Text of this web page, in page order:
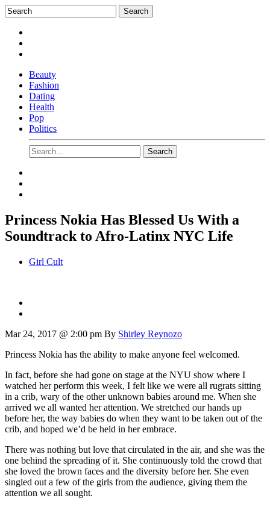
Beauty
Fashion
Dating
Health
Pop
Politics
Princess Nokia Has Blessed Us With a
Soundtrack to Afro-Latinx NYC Life
Girl Cult
Mar 24, 2017 @ 2:00 pm By Shirley Reynozo
Princess Nokia has the ability to make anyone feel welcomed.
In fact, before she had gone on stage at the NYU show where I
watched her perform this week, I felt like we were all rugrats sitting
in a crib, wary of the other unknown babies around me. When she
arrived we all wanted her attention. We stretched our hands up
before her, the way babies do when they want to be taken out of the
crib, and hoped we’d be held in her embrace.
There was nothing but love that circulated in the air, and she was the
one behind the spreading of it. She continuously told the crowd that
she loved the brown faces and the diversity before her. She even
singled out a few of the girls from the audience, giving them the
attention we all sought.